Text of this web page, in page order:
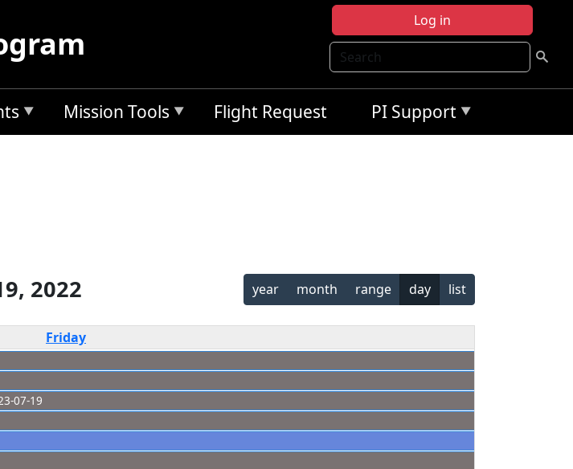
Log in
Search
Mission Tools Flight Request PI Support
2022 year month range day list
Friday
07-19